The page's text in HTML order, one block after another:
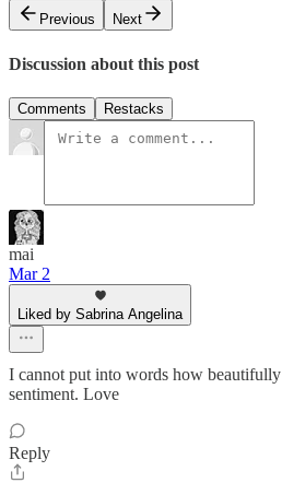
Previous
Next
Discussion about this post
Comments Restacks
mai
Mar 2
Liked by Sabrina Angelina
I cannot put into words how
sentiment. Love
Reply